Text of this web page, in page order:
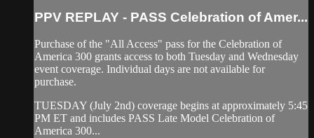
PPV REPLAY - PASS Celebration of Amer...
Purchase of the "All Access" pass for the Celebration of
America 300 grants access to both Tuesday and Wednesday
event coverage. Individual days are not available for
purchase.
TUESDAY (July 2nd) coverage begins at approximately 5:45
PM ET and includes PASS Late Model Celebration of
America 300...